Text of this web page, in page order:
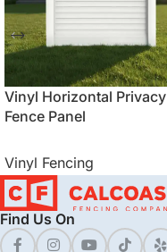
Vinyl Horizontal Privacy
Fence Panel
Vinyl Fencing
Find Us On